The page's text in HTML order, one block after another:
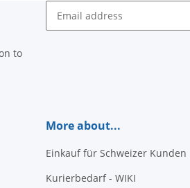
to
More about...
Einkauf für Schweizer Kunden
Kurierbedarf - WIKI